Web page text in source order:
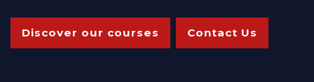
Discover our courses Contact Us